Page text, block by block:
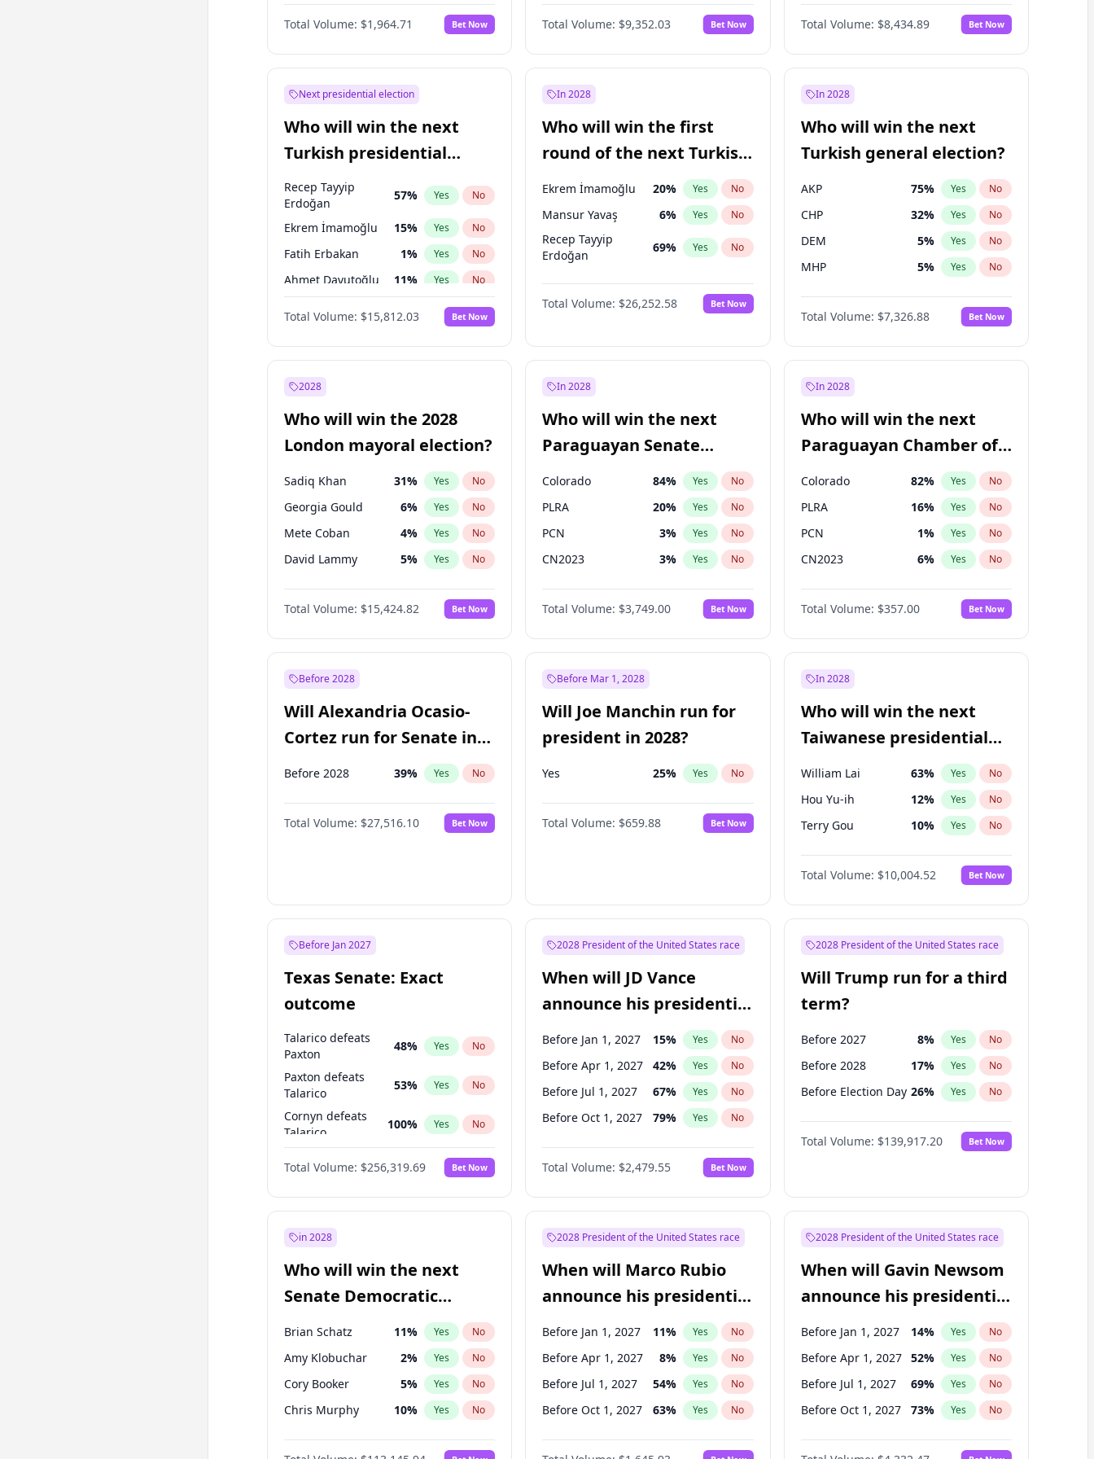
Total Volume: $1,964.71 Bet Now Total Volume: $9,352.03 Bet Now
66% Yes No
Total Volume: $8,434.89 Bet Now
Next presidential election
Who will win the next
Turkish presidential
election?
Recep Tayyip
Erdoğan
57% Yes No
Ekrem İmamoğlu 15% Yes No
Fatih Erbakan 1% Yes No
Ahmet Davutoğlu 11% Yes No
Yes No
Muharrem İnce 7% Yes No
Mansur Yavaş
Müsavat Dervişoğlu 7
Ali Babacan %
Total Volume: $15,812.03 Bet Now
In 2028
Who will win the first
round of the next Turkish
presidential election?
Ekrem İmamoğlu 20% Yes No
Mansur Yavaş 6% Yes No
Recep Tayyip
Erdoğan
69% Yes No
Total Volume: $26,252.58 Bet Now
In 2028
Who will win the next
Turkish general election?
AKP 75% Yes No
CHP 32% Yes No
DEM 5% Yes No
MHP 5% Yes No
Total Volume: $7,326.88 Bet Now
2028
Who will win the 2028
London mayoral election?
Sadiq Khan 31% Yes No
Georgia Gould 6% Yes No
Mete Coban 4% Yes No
David Lammy 5% Yes No
Rosena Allin-Khan 7%
James Cleverly 7% No
Zack Polanski 6% Yes No
Total Volume: $15,424.82 Bet Now
In 2028
Who will win the next
Paraguayan Senate
election?
Colorado 84% Yes No
PLRA 20% Yes No
PCN 3% Yes No
CN2023 3% Yes No
PPQ 3%
PEN 3% No
Total Volume: $3,749.00 Bet Now
In 2028
Who will win the next
Paraguayan Chamber of
Deputies election?
Colorado 82% Yes No
PLRA 16% Yes No
PCN 1% Yes No
CN2023 6% Yes No
PPQ 6%
PEN 6 No
Total Volume: $357.00 Bet Now
Before 2028
Will Alexandria Ocasio-
Cortez run for Senate in
2028?
Before 2028 39% Yes No
Total Volume: $27,516.10 Bet Now
Before Mar 1, 2028
Will Joe Manchin run for
president in 2028?
Yes 25% Yes No
Total Volume: $659.88 Bet Now
In 2028
Who will win the next
Taiwanese presidential
election?
William Lai 63% Yes No
Hou Yu-ih 12% Yes No
Terry Gou 10% Yes No
Total Volume: $10,004.52 Bet Now
Before Jan 2027
Texas Senate: Exact
outcome
Talarico defeats
Paxton
48% Yes No
Paxton defeats
Talarico
53% Yes No
Cornyn defeats
Talarico
100% Yes No
Cornyn
100% Yes No
Total Volume: $256,319.69 Bet Now
2028 President of the United States race
When will JD Vance
announce his presidential
candidacy?
Before Jan 1, 2027 15% Yes No
Before Apr 1, 2027 42% Yes No
Before Jul 1, 2027 67% Yes No
Before Oct 1, 2027 79% Yes No
Total Volume: $2,479.55 Bet Now
2028 President of the United States race
Will Trump run for a third
term?
Before 2027 8% Yes No
Before 2028 17% Yes No
Before Election Day 26% Yes No
Total Volume: $139,917.20 Bet Now
in 2028
Who will win the next
Senate Democratic
Leader election?
Brian Schatz 11% Yes No
Amy Klobuchar 2% Yes No
Cory Booker 5% Yes No
Chris Murphy 10% Yes No
Patty Murray 8%
2028 President of the United States race
When will Marco Rubio
announce his presidential
candidacy?
Before Jan 1, 2027 11% Yes No
Before Apr 1, 2027 8% Yes No
Before Jul 1, 2027 54% Yes No
Before Oct 1, 2027 63% Yes No
2028 President of the United States race
When will Gavin Newsom
announce his presidential
candidacy?
Before Jan 1, 2027 14% Yes No
Before Apr 1, 2027 52% Yes No
Before Jul 1, 2027 69% Yes No
Before Oct 1, 2027 73% Yes No